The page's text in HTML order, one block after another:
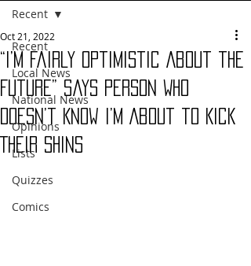
Recent
Local News
National News
Opinions
Lists
Quizzes
Comics
Recent
“I’m Fairly Optimistic About the
Future” Says Person Who
Doesn’t Know I’m About to Kick
Their Shins
Oct 21, 2022